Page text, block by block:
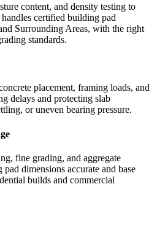
content, and density testing to
certified building pad
Surrounding Areas, with the right
standards.
placement, framing loads, and
delays and protecting slab
or uneven bearing pressure.
fine grading, and aggregate
dimensions accurate and base
builds and commercial